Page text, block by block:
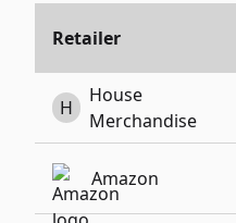
Retailer
H
House
Merchandise
Amazon